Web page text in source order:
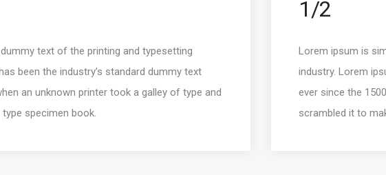
text of the printing and typesetting
been the industry’s standard dummy text
an unknown printer took a galley of type and
specimen book.
1/2
Lorem ipsum is
industry. Lorem
ever since the
scrambled it to